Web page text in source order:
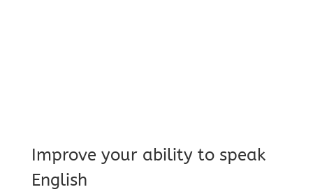
Improve your ability to speak
English